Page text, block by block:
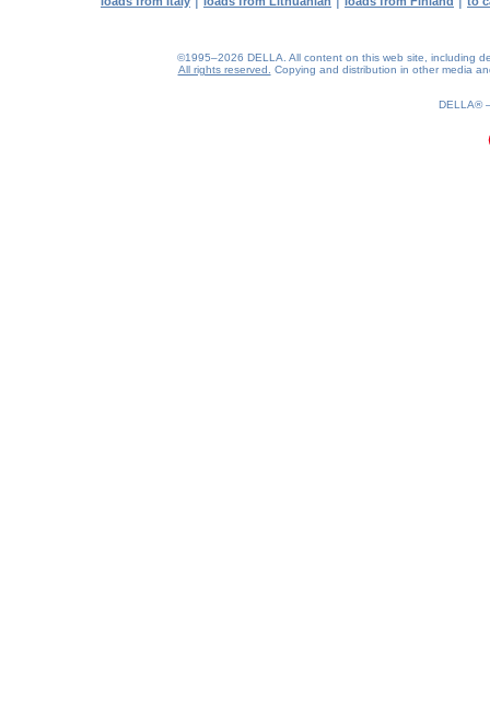
©1995–2026 DELLA. All content on this web site, including
All rights reserved.
Copying and distribution in other media
DELLA®